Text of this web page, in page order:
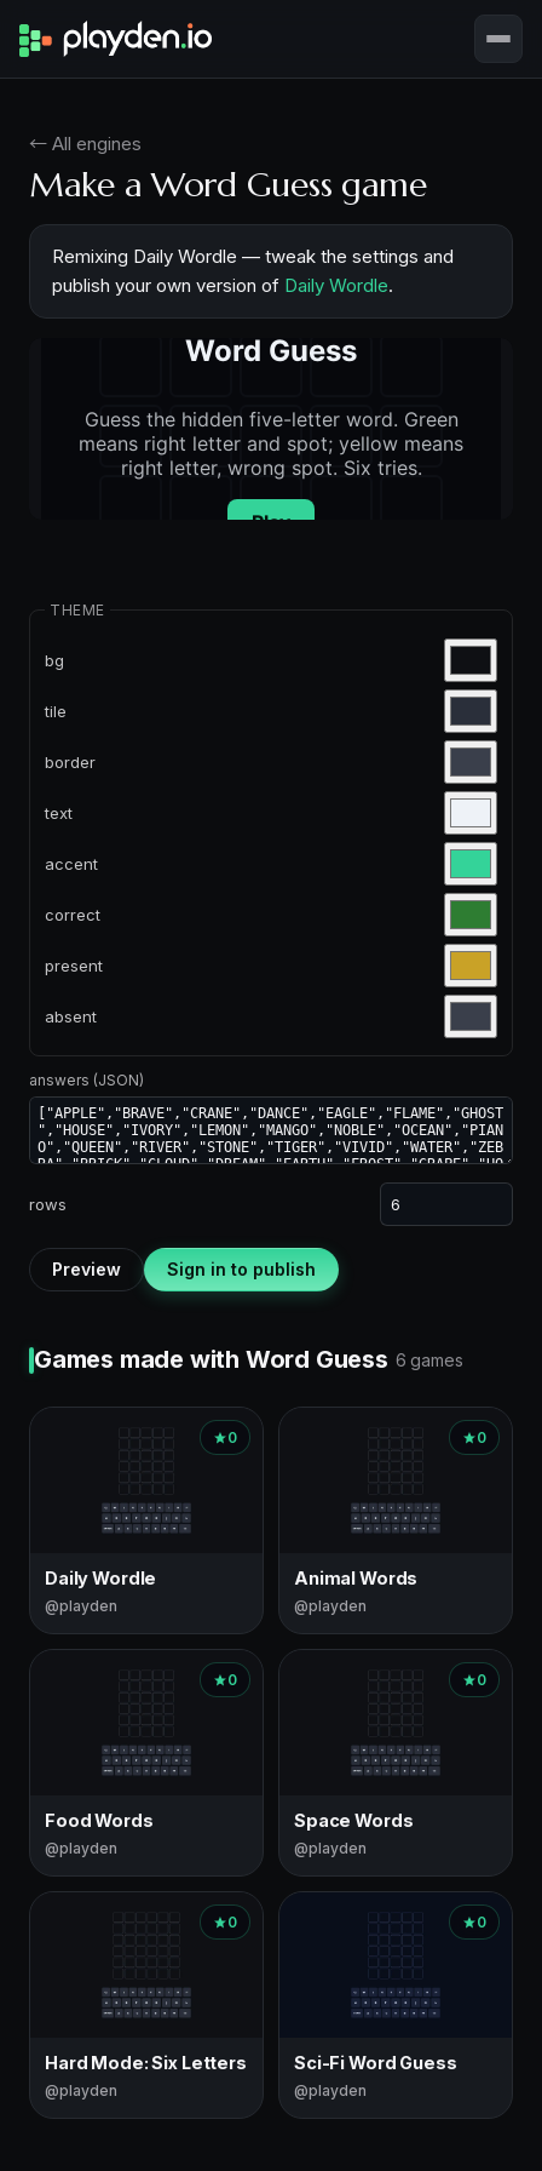
← All engines
Make a Word Guess game
Remixing Daily Wordle — tweak the settings and
publish your own version of Daily Wordle.
THEME
bg
tile
border
text
accent
correct
present
absent
answers (JSON)
rows
Preview Sign in to publish
Games made with Word Guess 6 games
0
Daily Wordle
@playden
0
Animal Words
@playden
0
Food Words
@playden
0
Space Words
@playden
0
Hard Mode: Six Letters
@playden
0
Sci-Fi Word Guess
@playden